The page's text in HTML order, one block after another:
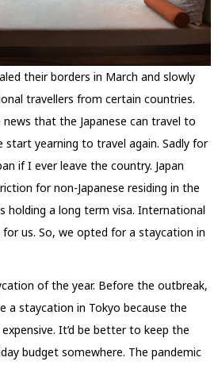
their borders in March and slowly
travellers from certain countries.
news that the Japanese can travel to
start yearning to travel again. Sadly for
if I ever leave the country. Japan
for non-Japanese residing in the
holding a long term visa. International
us. So, we opted for a staycation in
of the year. Before the outbreak,
a staycation in Tokyo because the
It’d be better to keep the
budget somewhere. The pandemic